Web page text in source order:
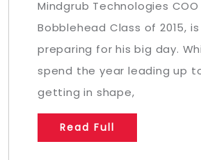
Mindgrub Technologies
Bobblehead Class of 2015,
preparing for his big day.
spend the year leading up
getting in shape,
Read Full